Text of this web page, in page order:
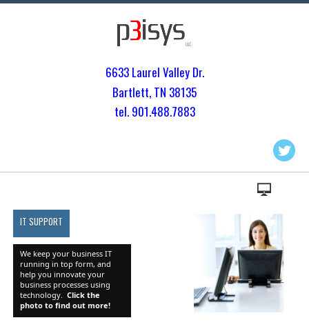
6633 Laurel Valley Dr.
Bartlett, TN 38135
tel. 901.488.7883
IT SUPPORT
We keep your business IT
running in top form, and
help you innovate your
business processes using
technology. Click the
photo to find out more!